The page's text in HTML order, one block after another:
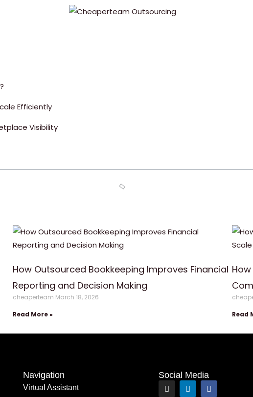
Efficiently
Visibility
How Outsourced Bookkeeping Improves Financial
Reporting and Decision Making
cheaperteam March 18, 2026
Read More » Read
Navigation
Virtual Assistant
Social Media
I
n
L
i
F
a